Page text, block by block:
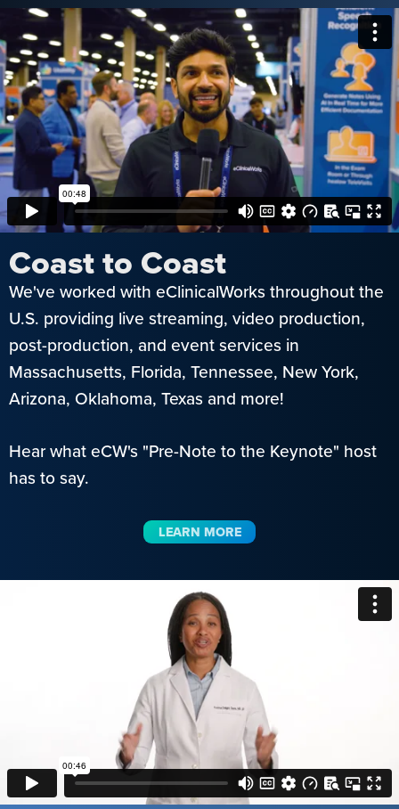
Coast to Coast
We've worked with eClinicalWorks throughout the
U.S. providing live streaming, video production,
post-production, and event services in
Massachusetts, Florida, Tennessee, New York,
Arizona, Oklahoma, Texas and more!
Hear what eCW's "Pre-Note to the Keynote" host
has to say.
LEARN MORE